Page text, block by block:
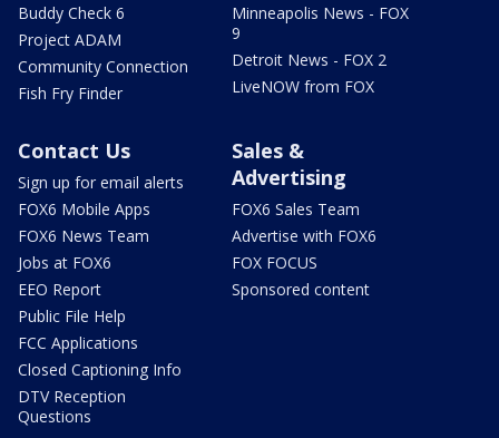
Buddy Check 6
Project ADAM
Community Connection
Fish Fry Finder
Minneapolis News - FOX
9
Detroit News - FOX 2
LiveNOW from FOX
Contact Us
Sign up for email alerts
FOX6 Mobile Apps
FOX6 News Team
Jobs at FOX6
EEO Report
Public File Help
FCC Applications
Closed Captioning Info
DTV Reception
Questions
Sales &
Advertising
FOX6 Sales Team
Advertise with FOX6
FOX FOCUS
Sponsored content